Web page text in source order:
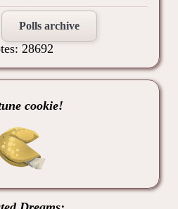
Polls archive
28692
cookie!